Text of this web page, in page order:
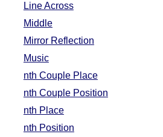
Line Across
Middle
Mirror Reflection
Music
nth Couple Place
nth Couple Position
nth Place
nth Position